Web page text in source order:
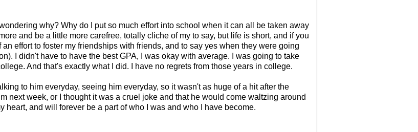
why? Why do I put so much effort into school when it can all be taken away
and be a little more carefree, totally cliche of my to say, but life is short, and if you
effort to foster my friendships with friends, and to say yes when they were going
I didn't have to have the best GPA, I was okay with average. I was going to take
And that's exactly what I did. I have no regrets from those years in college.
to him everyday, seeing him everyday, so it wasn't as huge of a hit after the
next week, or I thought it was a cruel joke and that he would come waltzing around
and will forever be a part of who I was and who I have become.